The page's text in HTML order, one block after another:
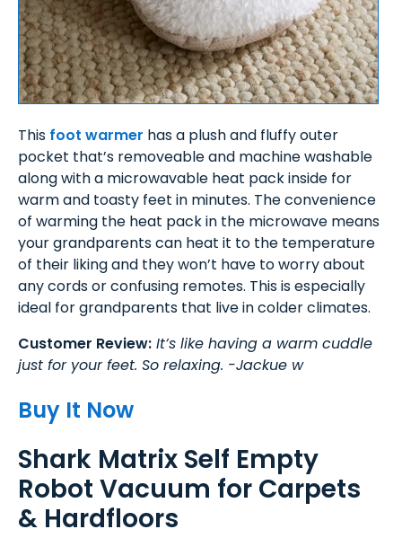
This foot warmer has a plush and fluffy outer
pocket that’s removeable and machine washable
along with a microwavable heat pack inside for
warm and toasty feet in minutes. The convenience
of warming the heat pack in the microwave means
your grandparents can heat it to the temperature
of their liking and they won’t have to worry about
any cords or confusing remotes. This is especially
ideal for grandparents that live in colder climates.
Customer Review: It’s like having a warm cuddle
just for your feet. So relaxing. -Jackue w
Buy It Now
Shark Matrix Self Empty
Robot Vacuum for Carpets
& Hardfloors